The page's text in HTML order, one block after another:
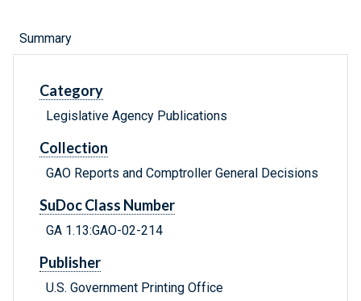
Summary
Category
Legislative Agency Publications
Collection
GAO Reports and Comptroller General Decisions
SuDoc Class Number
GA 1.13:GAO-02-214
Publisher
U.S. Government Printing Office